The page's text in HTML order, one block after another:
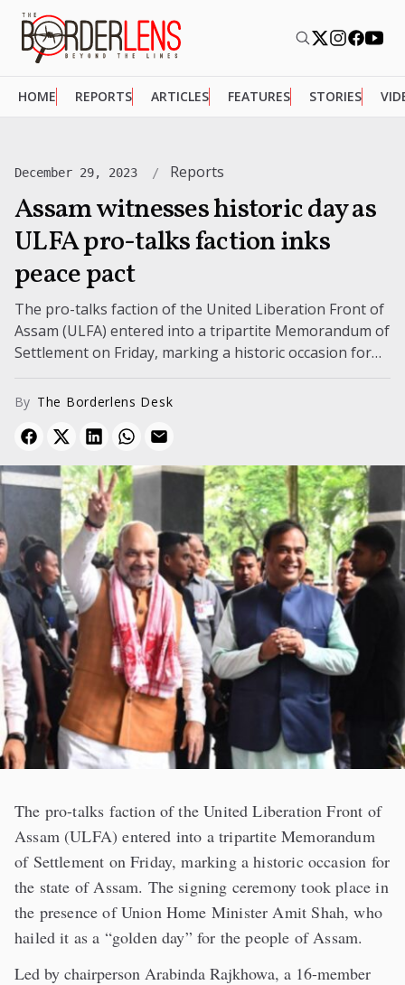
HOME REPORTS ARTICLES FEATURES STORIES
December 29, 2023 Reports
Assam witnesses historic day as
ULFA pro-talks faction inks
peace pact
The pro-talks faction of the United Liberation Front of
Assam (ULFA) entered into a tripartite Memorandum of
Settlement on Friday, marking a historic occasion for
the state of...
By The Borderlens Desk
The pro-talks faction of the United Liberation Front of
Assam (ULFA) entered into a tripartite Memorandum
of Settlement on Friday, marking a historic occasion for
the state of Assam. The signing ceremony took place in
the presence of Union Home Minister Amit Shah, who
hailed it as a “golden day” for the people of Assam.
Led by chairperson Arabinda Rajkhowa, a 16-member